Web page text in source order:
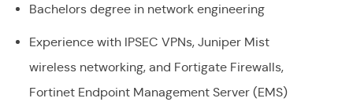
Bachelors degree in network engineering
Experience with IPSEC VPNs, Juniper Mist
wireless networking, and Fortigate Firewalls,
Fortinet Endpoint Management Server (EMS)